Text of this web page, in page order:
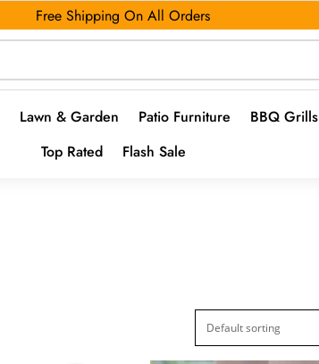
Free Shipping On All Orders
Lawn & Garden Patio Furniture BBQ Grills
Top Rated
Flash Sale